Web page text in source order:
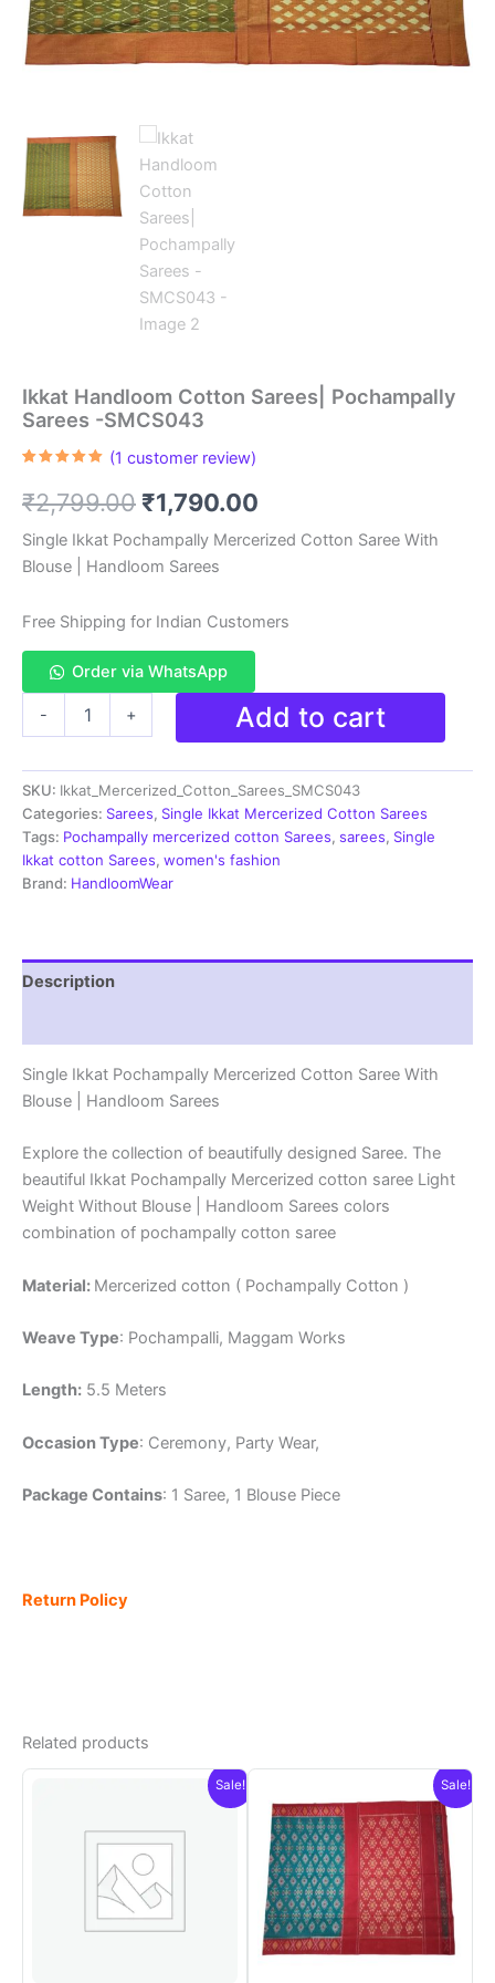
Ikkat Handloom Cotton Sarees| Pochampally
Sarees -SMCS043
based on
customer
(1 customer review)
₹2,799.00 Original
price
was:
₹2,799.00.
₹1,790.00
price
₹1,790.00.
Single Ikkat Pochampally Mercerized Cotton Saree With
Blouse | Handloom Sarees
Free Shipping for Indian Customers
Order via WhatsApp
-
Handloom
Sarees|
Pochampally
Sarees
-
SMCS043
quantity
+ Add to cart
SKU: Ikkat_Mercerized_Cotton_Sarees_SMCS043
Categories: Sarees, Single Ikkat Mercerized Cotton Sarees
Tags: Pochampally mercerized cotton Sarees, sarees, Single
Ikkat cotton Sarees, women's fashion
Brand: HandloomWear
Description
Single Ikkat Pochampally Mercerized Cotton Saree With
Blouse | Handloom Sarees
Explore the collection of beautifully designed Saree. The
beautiful Ikkat Pochampally Mercerized cotton saree Light
Weight Without Blouse | Handloom Sarees colors
combination of pochampally cotton saree
Material: Mercerized cotton ( Pochampally Cotton )
Weave Type: Pochampalli, Maggam Works
Length: 5.5 Meters
Occasion Type: Ceremony, Party Wear,
Package Contains: 1 Saree, 1 Blouse Piece
Return Policy
Related products
Sale! Sale!